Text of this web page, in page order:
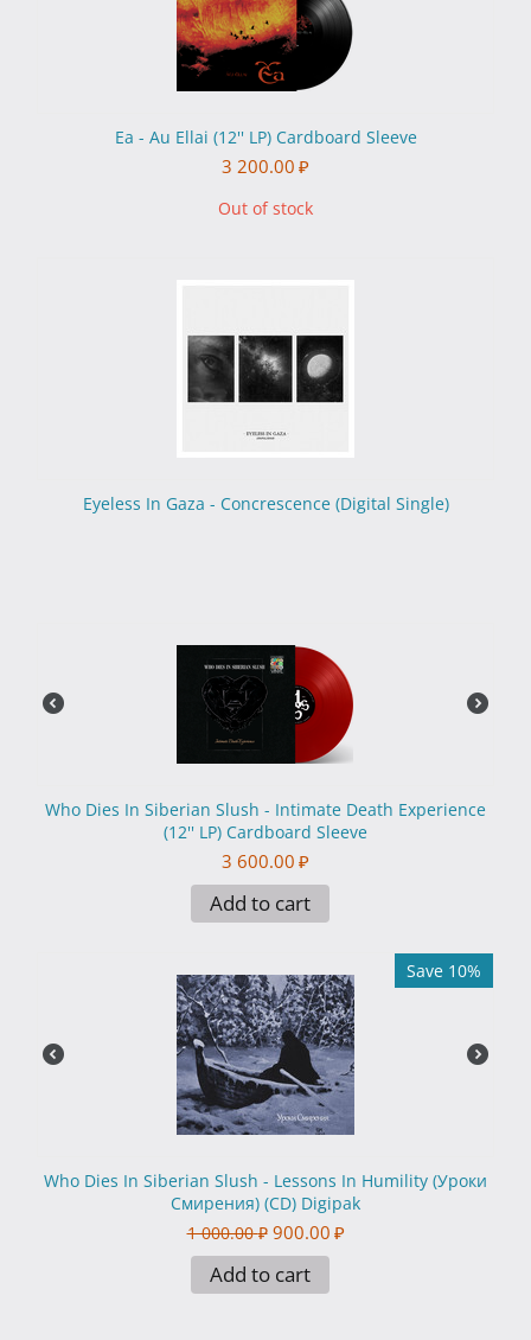
Ea - Au Ellai (12'' LP) Cardboard Sleeve
3 200.00 ₽
Out of stock
Eyeless In Gaza - Concrescence (Digital Single)
Who Dies In Siberian Slush - Intimate Death Experience
(12'' LP) Cardboard Sleeve
3 600.00 ₽
Add to cart
Save 10%
Who Dies In Siberian Slush - Lessons In Humility (Уроки
Смирения) (CD) Digipak
1 000.00 ₽ 900.00 ₽
Add to cart